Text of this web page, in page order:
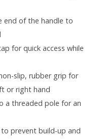
end of the handle to
for quick access while
slip, rubber grip for
or right hand
a threaded pole for an
prevent build-up and